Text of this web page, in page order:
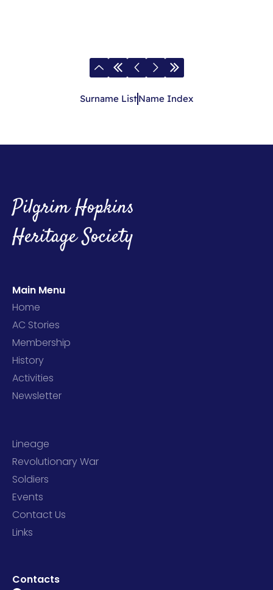
Surname ListName Index
Pilgrim Hopkins
Heritage Society
Main Menu
Home
AC Stories
Membership
History
Activities
Newsletter
Lineage
Revolutionary War
Soldiers
Events
Contact Us
Links
Contacts